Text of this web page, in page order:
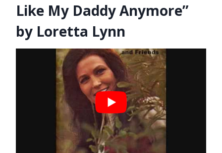
Like My Daddy Anymore”
by Loretta Lynn